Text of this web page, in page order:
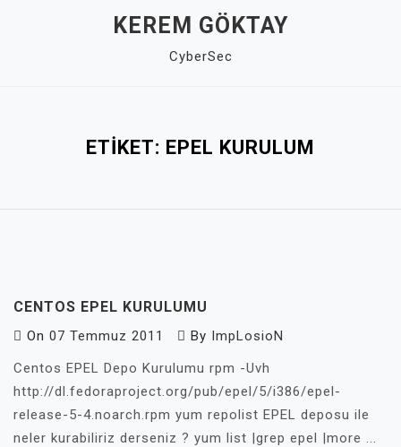
KEREM GÖKTAY
CyberSec
ETIKET: EPEL KURULUM
CENTOS EPEL KURULUMU
On 07 Temmuz 2011 By ImpLosioN
Centos EPEL Depo Kurulumu rpm -Uvh
http://dl.fedoraproject.org/pub/epel/5/i386/epel-
release-5-4.noarch.rpm yum repolist EPEL deposu ile
neler kurabiliriz derseniz ? yum list |grep epel |more ...